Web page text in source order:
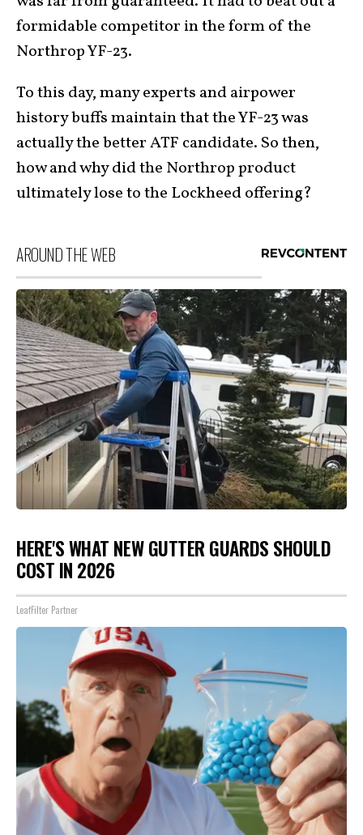
formidable competitor in the form of the
Northrop YF-23.
To this day, many experts and airpower
history buffs maintain that the YF-23 was
actually the better ATF candidate. So then,
how and why did the Northrop product
ultimately lose to the Lockheed offering?
AROUND THE WEB
HERE'S WHAT NEW GUTTER GUARDS SHOULD
COST IN 2026
LeafFilter Partner